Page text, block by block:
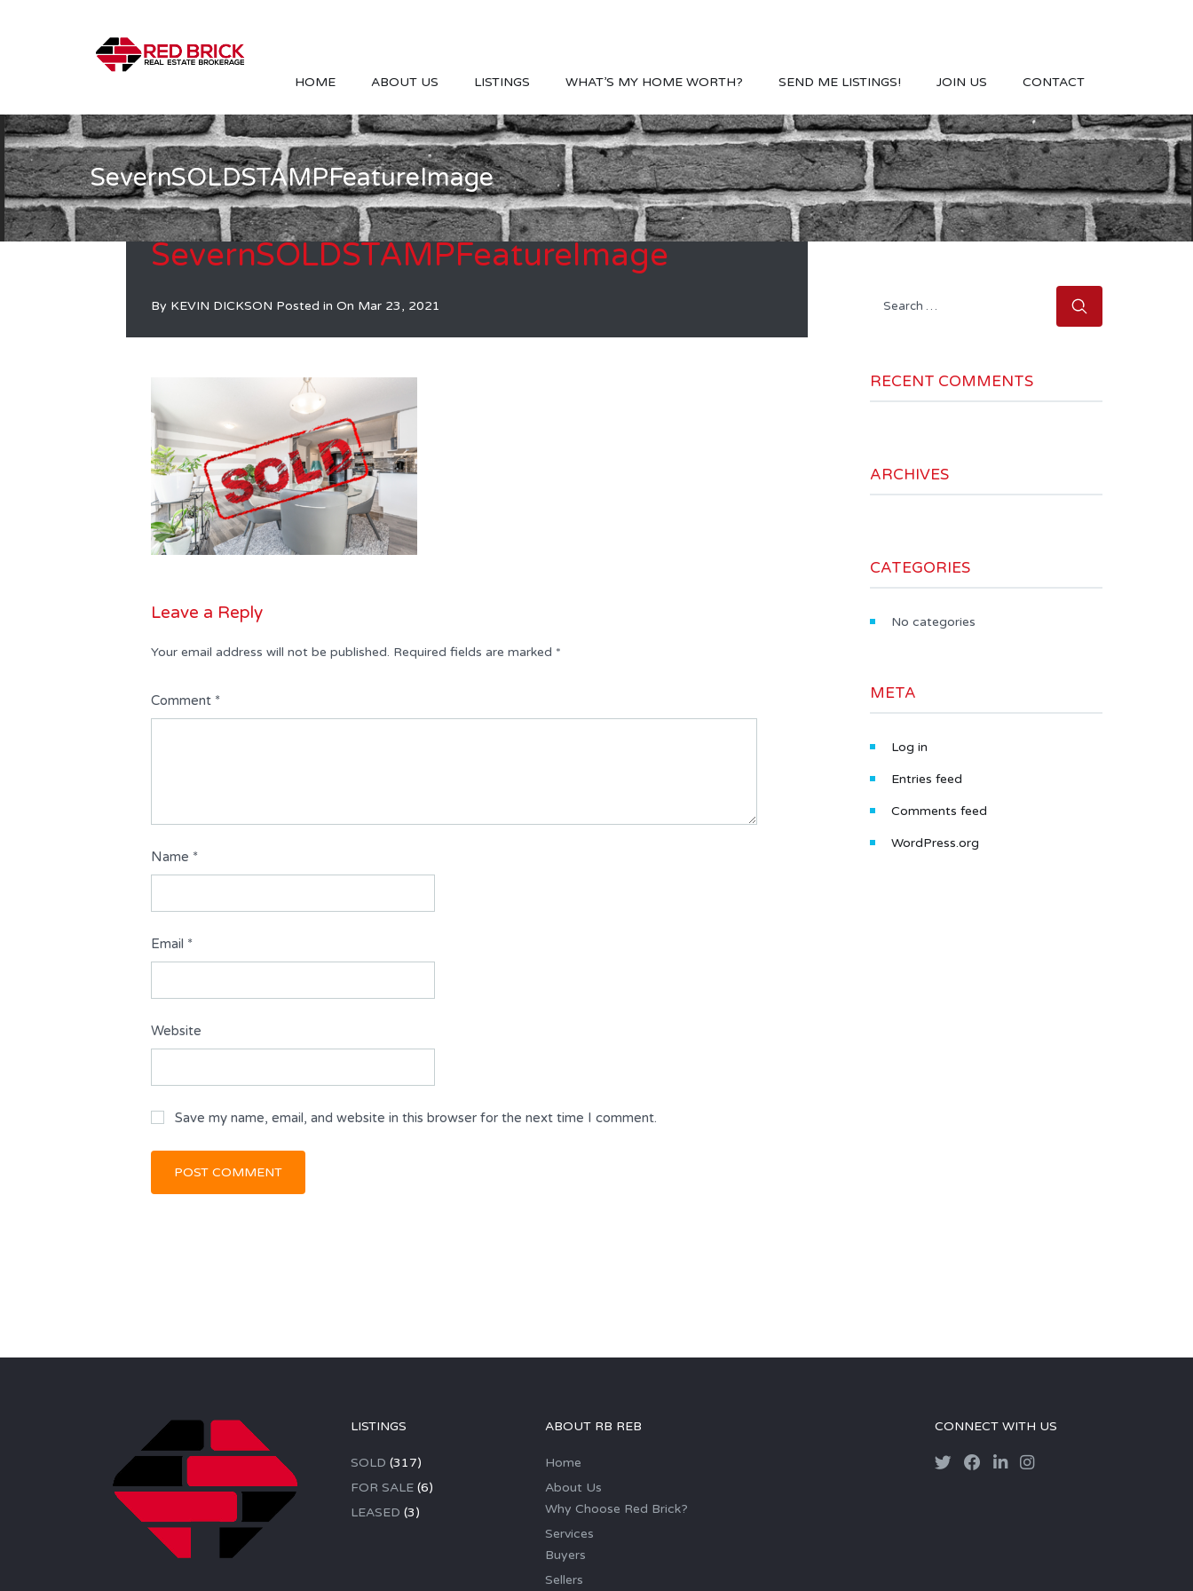
HOME ABOUT US LISTINGS WHAT’S MY HOME WORTH? SEND ME LISTINGS! JOIN US CONTACT
SevernSOLDSTAMPFeatureImage
SevernSOLDSTAMPFeatureImage
By KEVIN DICKSON Posted in On Mar 23, 2021
Leave a Reply
Your email address will not be published. Required fields are marked *
Comment *
Name *
Email *
Website
Save my name, email, and website in this browser for the next time I comment.
Search
RECENT COMMENTS
ARCHIVES
CATEGORIES
No categories
META
Log in
Entries feed
Comments feed
WordPress.org
LISTINGS
SOLD (317)
FOR SALE(6)
LEASED (3)
ABOUT RB REB
Home
About Us
Why Choose Red Brick?
Services
Buyers
Sellers
CONNECT WITH US